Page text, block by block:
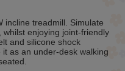
incline treadmill. Simulate
enjoying joint-friendly
and silicone shock
as an under-desk walking